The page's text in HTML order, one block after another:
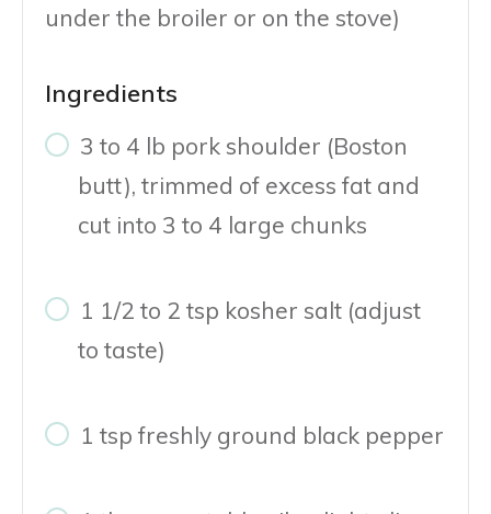
under the broiler or on the stove)
Ingredients
3 to 4 lb pork shoulder (Boston
butt), trimmed of excess fat and
cut into 3 to 4 large chunks
1 1/2 to 2 tsp kosher salt (adjust
to taste)
1 tsp freshly ground black pepper